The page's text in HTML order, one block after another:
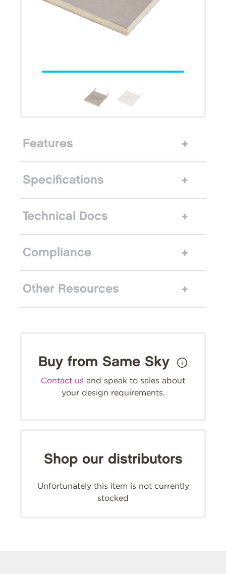
Features
Specifications
Technical Docs
Compliance
Other Resources
Buy from Same Sky
Contact us and speak to sales about
your design requirements.
Shop our distributors
Unfortunately this item is not currently
stocked